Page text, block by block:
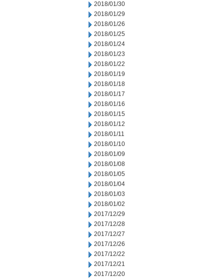
2018/01/30
2018/01/29
2018/01/26
2018/01/25
2018/01/24
2018/01/23
2018/01/22
2018/01/19
2018/01/18
2018/01/17
2018/01/16
2018/01/15
2018/01/12
2018/01/11
2018/01/10
2018/01/09
2018/01/08
2018/01/05
2018/01/04
2018/01/03
2018/01/02
2017/12/29
2017/12/28
2017/12/27
2017/12/26
2017/12/22
2017/12/21
2017/12/20